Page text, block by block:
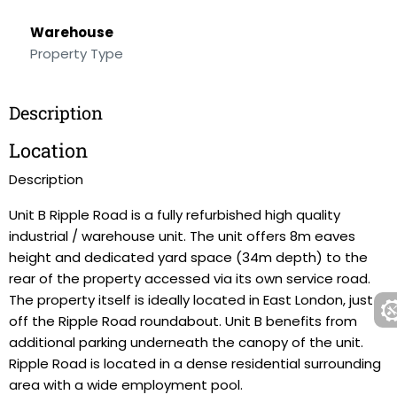
Warehouse
Property Type
Description
Location
Description
Unit B Ripple Road is a fully refurbished high quality
industrial / warehouse unit. The unit offers 8m eaves
height and dedicated yard space (34m depth) to the
rear of the property accessed via its own service road.
The property itself is ideally located in East London, just
off the Ripple Road roundabout. Unit B benefits from
additional parking underneath the canopy of the unit.
Ripple Road is located in a dense residential surrounding
area with a wide employment pool.